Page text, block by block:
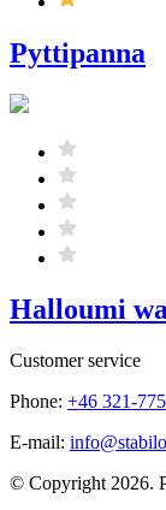
Pyttipanna
Halloumi
Customer service
Phone: +46 321-
E-mail:
© Copyright 2026.